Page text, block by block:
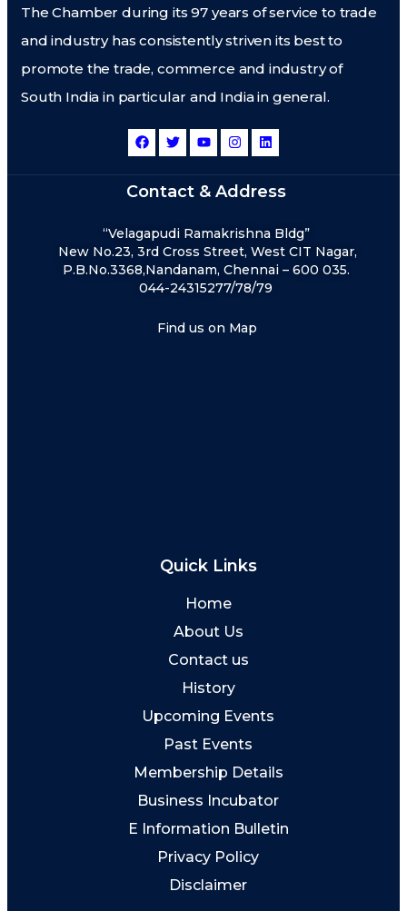
The Chamber during its 97 years of service to trade
and industry has consistently striven its best to
promote the trade, commerce and industry of
South India in particular and India in general.
Contact & Address
“Velagapudi Ramakrishna Bldg”
New No.23, 3rd Cross Street, West CIT Nagar,
P.B.No.3368,Nandanam, Chennai – 600 035.
044-24315277/78/79
Find us on Map
Quick Links
Home
About Us
Contact us
History
Upcoming Events
Past Events
Membership Details
Business Incubator
E Information Bulletin
Privacy Policy
Disclaimer